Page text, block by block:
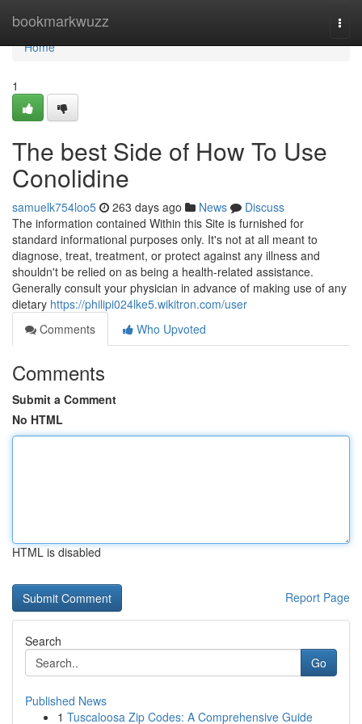
bookmarkwuzz
Home
Home
1
The best Side of How To Use
Conolidine
samuelk754loo5 263 days ago News
Discuss
The information contained Within this Site is furnished for
standard informational purposes only. It's not at all meant to
diagnose, treat, treatment, or protect against any illness and
shouldn't be relied on as being a health-related assistance.
Generally consult your physician in advance of making use of any
dietary https://philipi024lke5.wikitron.com/user
Comments
Who Upvoted
Comments
Submit a Comment
No HTML
HTML is disabled
Report Page
Search
Go
Published News
1 Tuscaloosa Zip Codes: A Comprehensive Guide